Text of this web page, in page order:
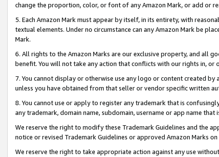
change the proportion, color, or font of any Amazon Mark, or add or
5. Each Amazon Mark must appear by itself, in its entirety, with
textual elements. Under no circumstance can any Amazon Mark be
Mark.
6. All rights to the Amazon Marks are our exclusive property, and all
benefit. You will not take any action that conflicts with our rights in, or
7. You cannot display or otherwise use any logo or content created
unless you have obtained from that seller or vendor specific written
8. You cannot use or apply to register any trademark that is
any trademark, domain name, subdomain, username or app name
We reserve the right to modify these Trademark Guidelines and the
notice or revised Trademark Guidelines or approved Amazon Marks on
We reserve the right to take appropriate action against any use